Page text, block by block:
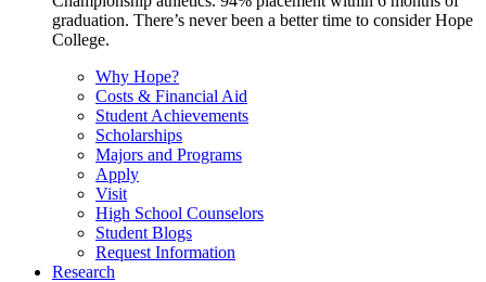
graduation. There’s never been a better time to consider Hope
College.
Why Hope?
Costs & Financial Aid
Student Achievements
Scholarships
Majors and Programs
Apply
Visit
High School Counselors
Student Blogs
Request Information
Research